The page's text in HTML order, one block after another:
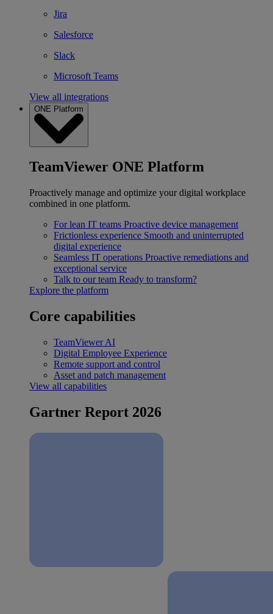
Jira
Salesforce
Slack
Microsoft Teams
View all integrations
ONE Platform
TeamViewer ONE Platform
Proactively manage and optimize your digital workplace
combined in one platform.
For lean IT teams Proactive device management
Frictionless experience Smooth and uninterrupted
digital experience
Seamless IT operations Proactive remediations and
exceptional service
Talk to our team Ready to transform?
Explore the platform
Core capabilities
TeamViewer AI
Digital Employee Experience
Remote support and control
Asset and patch management
View all capabilities
Gartner Report 2026